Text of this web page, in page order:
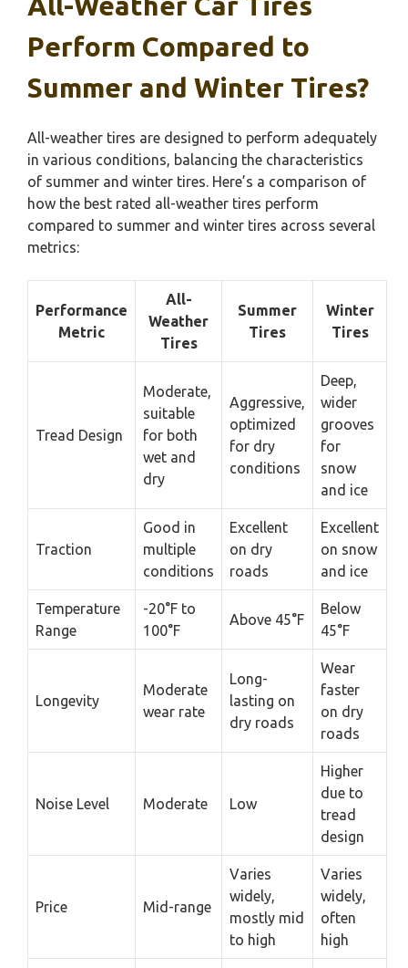
Perform Compared to
Summer and Winter Tires?
All-weather tires are designed to perform adequately
in various conditions, balancing the characteristics
of summer and winter tires. Here’s a comparison of
how the best rated all-weather tires perform
compared to summer and winter tires across several
metrics:
Performance
Metric
All-
Weather
Tires
Summer
Tires
Winter
Tires
Tread Design
Moderate,
suitable
for both
wet and
dry
Aggressive,
optimized
for dry
conditions
Deep,
wider
grooves
for
snow
and ice
Traction
Good in
multiple
conditions
Excellent
on dry
roads
Excellent
on snow
and ice
Temperature
Range
-20°F to
100°F
Above 45°F
Below
45°F
Longevity
Moderate
wear rate
Long-
lasting on
dry roads
Wear
faster
on dry
roads
Noise Level Moderate Low
Higher
due to
tread
design
Price Mid-range
Varies
widely,
mostly mid
to high
Varies
widely,
often
high